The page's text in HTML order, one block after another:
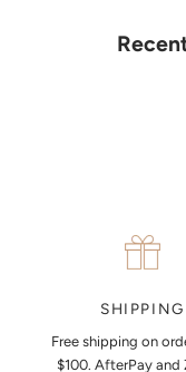
details. Our
together a sketch to
SHIPPING
Free shipping on
$100. AfterPay and